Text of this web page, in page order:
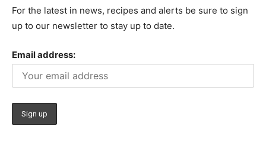
For the latest in news, recipes and alerts be sure to sign
up to our newsletter to stay up to date.
Email address: